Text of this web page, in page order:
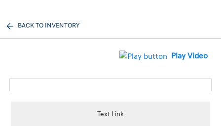
BACK TO INVENTORY
Play Video
Text Link